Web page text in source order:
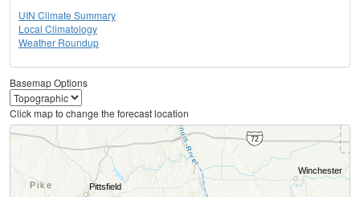
UIN Climate Summary
Local Climatology
Weather Roundup
Basemap Options
Click map to change the forecast location